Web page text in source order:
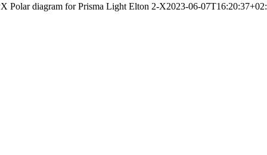
Polar diagram for Prisma Light Elton 2-X2023-06-